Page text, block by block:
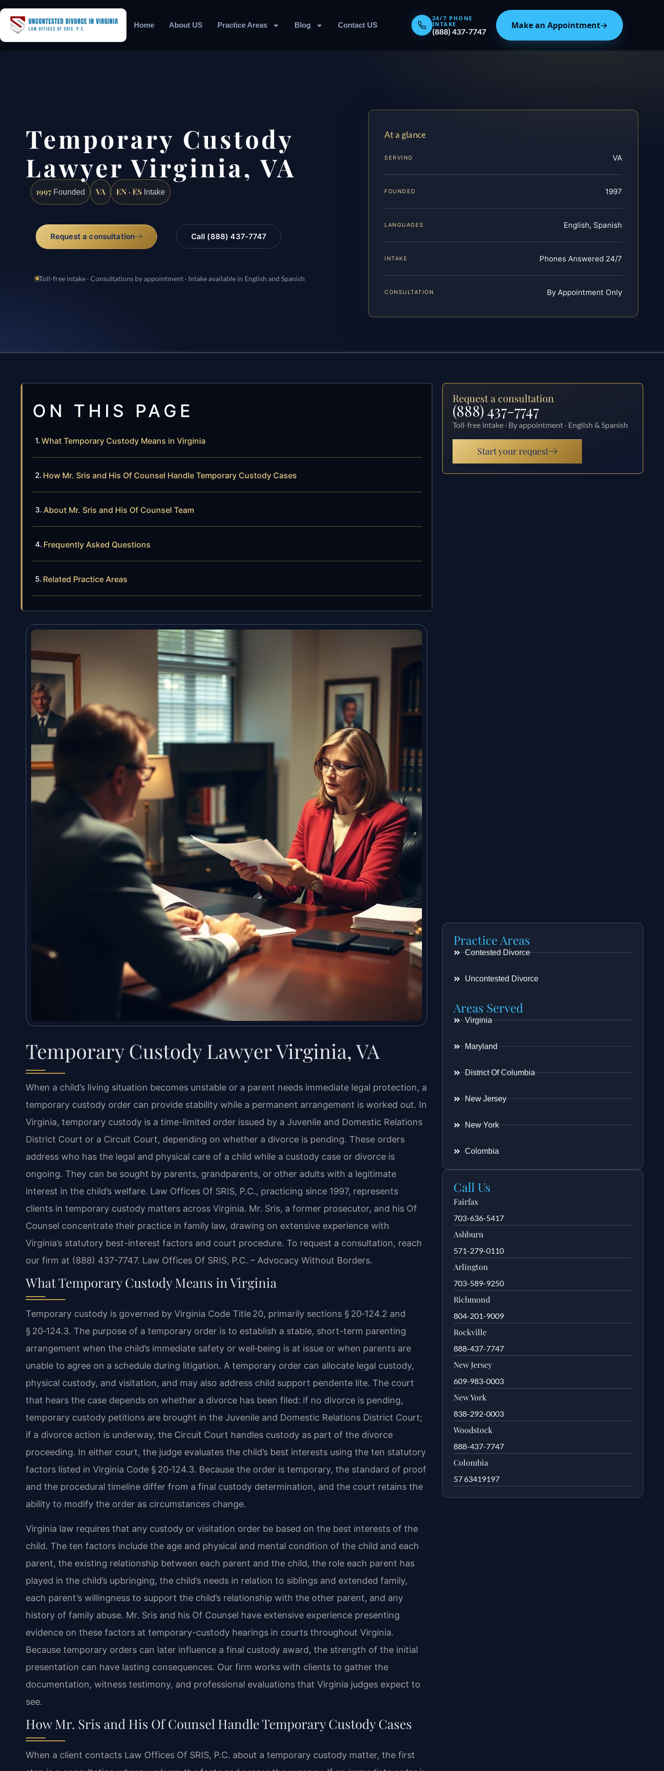
Home About US Practice Areas Blog Contact US
24/7 PHONE
INTAKE
(888) 437-7747
Make an Appointment→
Temporary Custody
Lawyer Virginia, VA
1997 Founded VA EN · ES Intake
Request a consultation Call (888) 437-7747
Toll-free intake · Consultations by appointment · Intake available in English and Spanish
At a glance
SERVING VA
FOUNDED 1997
LANGUAGES English, Spanish
INTAKE Phones Answered 24/7
CONSULTATION By Appointment Only
ON THIS PAGE
What Temporary Custody Means in Virginia
How Mr. Sris and His Of Counsel Handle Temporary Custody Cases
About Mr. Sris and His Of Counsel Team
Frequently Asked Questions
Related Practice Areas
Temporary Custody Lawyer Virginia, VA
When a child’s living situation becomes unstable or a parent needs immediate legal protection, a
temporary custody order can provide stability while a permanent arrangement is worked out. In
Virginia, temporary custody is a time-limited order issued by a Juvenile and Domestic Relations
District Court or a Circuit Court, depending on whether a divorce is pending. These orders
address who has the legal and physical care of a child while a custody case or divorce is
ongoing. They can be sought by parents, grandparents, or other adults with a legitimate
interest in the child’s welfare. Law Offices Of SRIS, P.C., practicing since 1997, represents
clients in temporary custody matters across Virginia. Mr. Sris, a former prosecutor, and his Of
Counsel concentrate their practice in family law, drawing on extensive experience with
Virginia’s statutory best-interest factors and court procedure. To request a consultation, reach
our firm at (888) 437-7747. Law Offices Of SRIS, P.C. – Advocacy Without Borders.
What Temporary Custody Means in Virginia
Temporary custody is governed by Virginia Code Title 20, primarily sections § 20‑124.2 and
§ 20‑124.3. The purpose of a temporary order is to establish a stable, short-term parenting
arrangement when the child’s immediate safety or well‑being is at issue or when parents are
unable to agree on a schedule during litigation. A temporary order can allocate legal custody,
physical custody, and visitation, and may also address child support pendente lite. The court
that hears the case depends on whether a divorce has been filed: if no divorce is pending,
temporary custody petitions are brought in the Juvenile and Domestic Relations District Court;
if a divorce action is underway, the Circuit Court handles custody as part of the divorce
proceeding. In either court, the judge evaluates the child’s best interests using the ten statutory
factors listed in Virginia Code § 20‑124.3. Because the order is temporary, the standard of proof
and the procedural timeline differ from a final custody determination, and the court retains the
ability to modify the order as circumstances change.
Virginia law requires that any custody or visitation order be based on the best interests of the
child. The ten factors include the age and physical and mental condition of the child and each
parent, the existing relationship between each parent and the child, the role each parent has
played in the child’s upbringing, the child’s needs in relation to siblings and extended family,
each parent’s willingness to support the child’s relationship with the other parent, and any
history of family abuse. Mr. Sris and his Of Counsel have extensive experience presenting
evidence on these factors at temporary-custody hearings in courts throughout Virginia.
Because temporary orders can later influence a final custody award, the strength of the initial
presentation can have lasting consequences. Our firm works with clients to gather the
documentation, witness testimony, and professional evaluations that Virginia judges expect to
see.
How Mr. Sris and His Of Counsel Handle Temporary Custody Cases
When a client contacts Law Offices Of SRIS, P.C. about a temporary custody matter, the first
Request a consultation
(888) 437-7747
Toll-free intake · By appointment · English & Spanish
Start your request
Practice Areas
Contested Divorce
Uncontested Divorce
Areas Served
Virginia
Maryland
District Of Columbia
New Jersey
New York
Colombia
Call Us
Fairfax
703-636-5417
Ashburn
571-279-0110
Arlington
703-589-9250
Richmond
804-201-9009
Rockville
888-437-7747
New Jersey
609-983-0003
New York
838-292-0003
Woodstock
888-437-7747
Colombia
57 63419197